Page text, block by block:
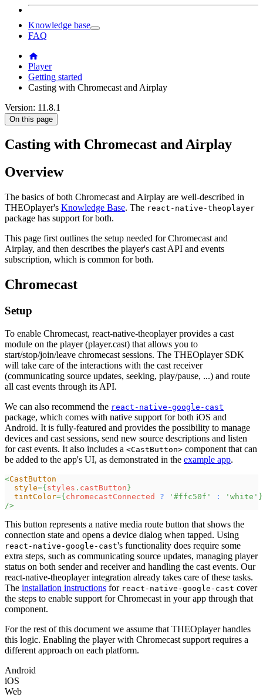
Knowledge base
FAQ
Player
Getting started
Casting with Chromecast and Airplay
Version: 11.8.1
On this page
Casting with Chromecast and Airplay
Overview
The basics of both Chromecast and Airplay are well-described in
THEOplayer's Knowledge Base. The react-native-theoplayer
package has support for both.
This page first outlines the setup needed for Chromecast and
Airplay, and then describes the player's cast API and events
subscription, which is common for both.
Chromecast
Setup
To enable Chromecast, react-native-theoplayer provides a cast
module on the player (player.cast) that allows you to
start/stop/join/leave chromecast sessions. The THEOplayer SDK
will take care of the interactions with the cast receiver
(communicating source updates, seeking, play/pause, ...) and route
all cast events through its API.
We can also recommend the react-native-google-cast
package, which comes with native support for both iOS and
Android. It is fully-featured and provides the possibility to manage
devices and cast sessions, send new source descriptions and listen
for cast events. It also includes a <CastButton> component that can
be added to the app's UI, as demonstrated in the example app.
<CastButton
style={ styles . castButton }
tintColor={ chromecastConnected ? '#ffc50f' : 'white' }
/>
This button represents a native media route button that shows the
connection state and opens a device dialog when tapped. Using
react-native-google-cast's functionality does require some
extra steps, such as communicating source updates, managing player
status on both sender and receiver and handling the cast events. Our
react-native-theoplayer integration already takes care of these tasks.
The installation instructions for react-native-google-cast cover
the steps to enable support for Chromecast in your app through that
component.
For the rest of this document we assume that THEOplayer handles
this logic. Enabling the player with Chromecast support requires a
different approach on each platform.
Android
iOS
Web